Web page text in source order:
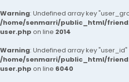
Warning: Undefined array key
/home/senmarri/public_html/
user.php on line 2014
Warning: Undefined array key "user_id"
/home/senmarri/public_html/
user.php on line 6040